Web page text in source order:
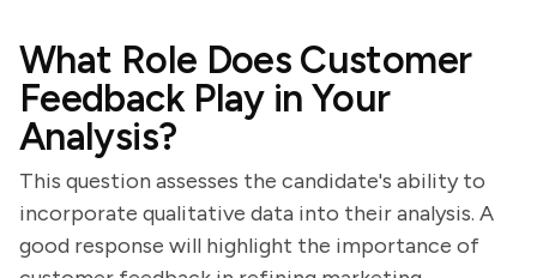
What Role Does Customer
Feedback Play in Your
Analysis?
This question assesses the candidate's ability to
incorporate qualitative data into their analysis. A
good response will highlight the importance of